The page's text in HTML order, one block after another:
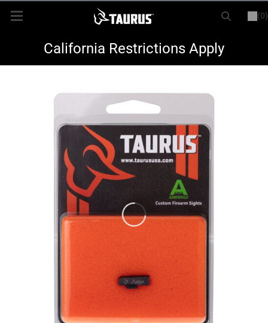
(0)
LOGIN REGISTER
New ItemsCalifornia Restrictions Apply